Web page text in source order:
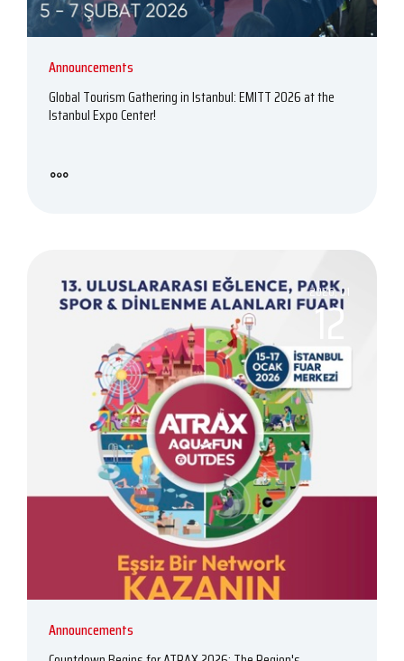
Announcements
Global Tourism Gathering in Istanbul: EMITT 2026 at the
Istanbul Expo Center!
2026, 01
12
Announcements